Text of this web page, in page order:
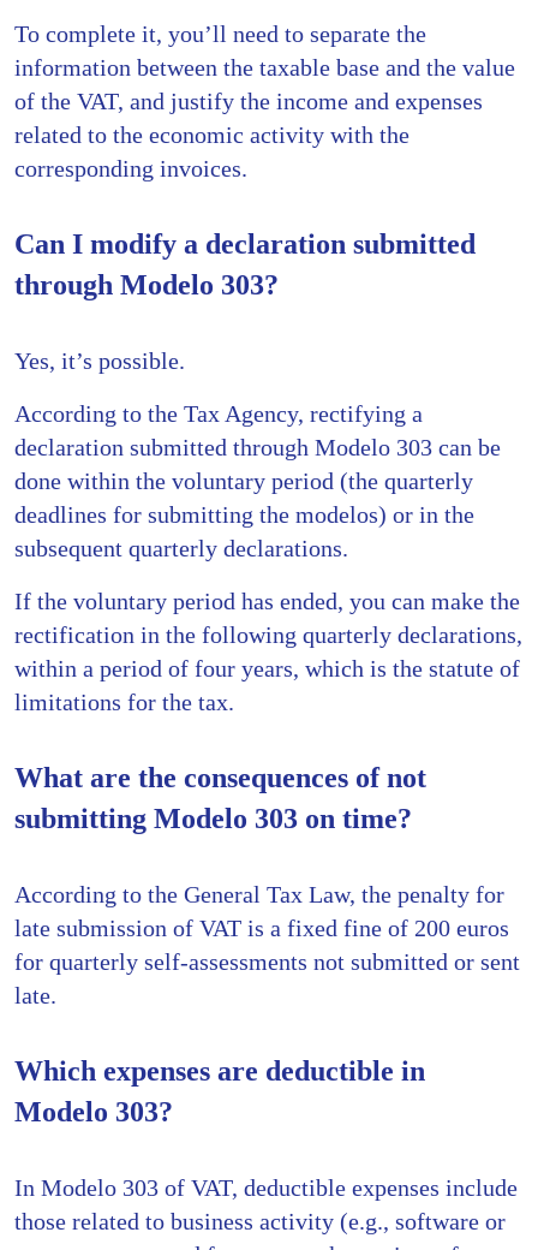
To complete it, you’ll need to separate the
information between the taxable base and the value
of the VAT, and justify the income and expenses
related to the economic activity with the
corresponding invoices.
Can I modify a declaration submitted
through Modelo 303?
Yes, it’s possible.
According to the Tax Agency, rectifying a
declaration submitted through Modelo 303 can be
done within the voluntary period (the quarterly
deadlines for submitting the modelos) or in the
subsequent quarterly declarations.
If the voluntary period has ended, you can make the
rectification in the following quarterly declarations,
within a period of four years, which is the statute of
limitations for the tax.
What are the consequences of not
submitting Modelo 303 on time?
According to the General Tax Law, the penalty for
late submission of VAT is a fixed fine of 200 euros
for quarterly self-assessments not submitted or sent
late.
Which expenses are deductible in
Modelo 303?
In Modelo 303 of VAT, deductible expenses include
those related to business activity (e.g., software or